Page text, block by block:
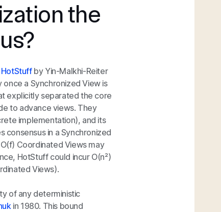
the
HotStuffby Yin-Malkhi-Reiter
a Synchronized View is
explicitly separated the core
to advance views. They
implementation), and its
consensus in a Synchronized
O(f) Coordinated Views may
HotStuff could incur O(n²)
Views).
of any deterministic
in 1980. This bound